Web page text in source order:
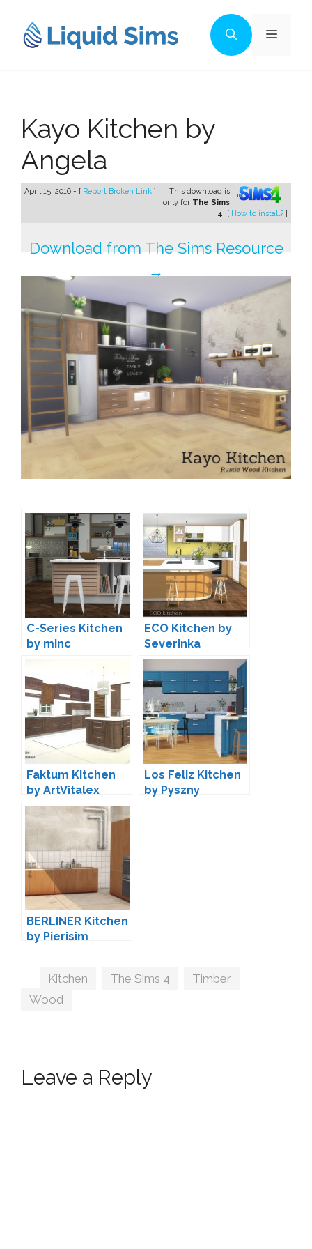
content
Menu
Kayo Kitchen by
Angela
April 15, 2016 - [ Report Broken Link ]
This download is
only for The Sims
4. [ How to install? ]
Download from The Sims Resource
→
C-Series Kitchen
by minc
ECO Kitchen by
Severinka
Faktum Kitchen
by ArtVitalex
Los Feliz Kitchen
by Pyszny
BERLINER Kitchen
by Pierisim
Tags
Kitchen The Sims 4 Timber
Wood
Leave a Reply